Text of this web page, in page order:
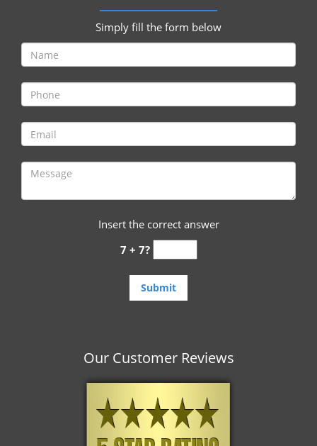
i
o
Simply fill the form below
Insert the correct answer
7 + 7?
Our Customer Reviews